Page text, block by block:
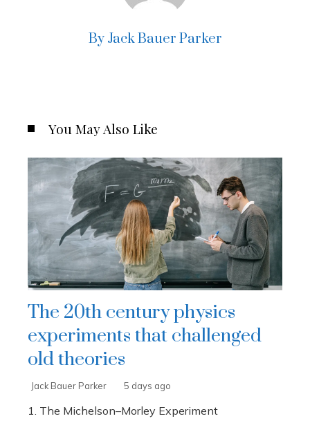
By Jack Bauer Parker
You May Also Like
The 20th century physics
experiments that challenged
old theories
Jack Bauer Parker 5 days ago
1. The Michelson–Morley Experiment